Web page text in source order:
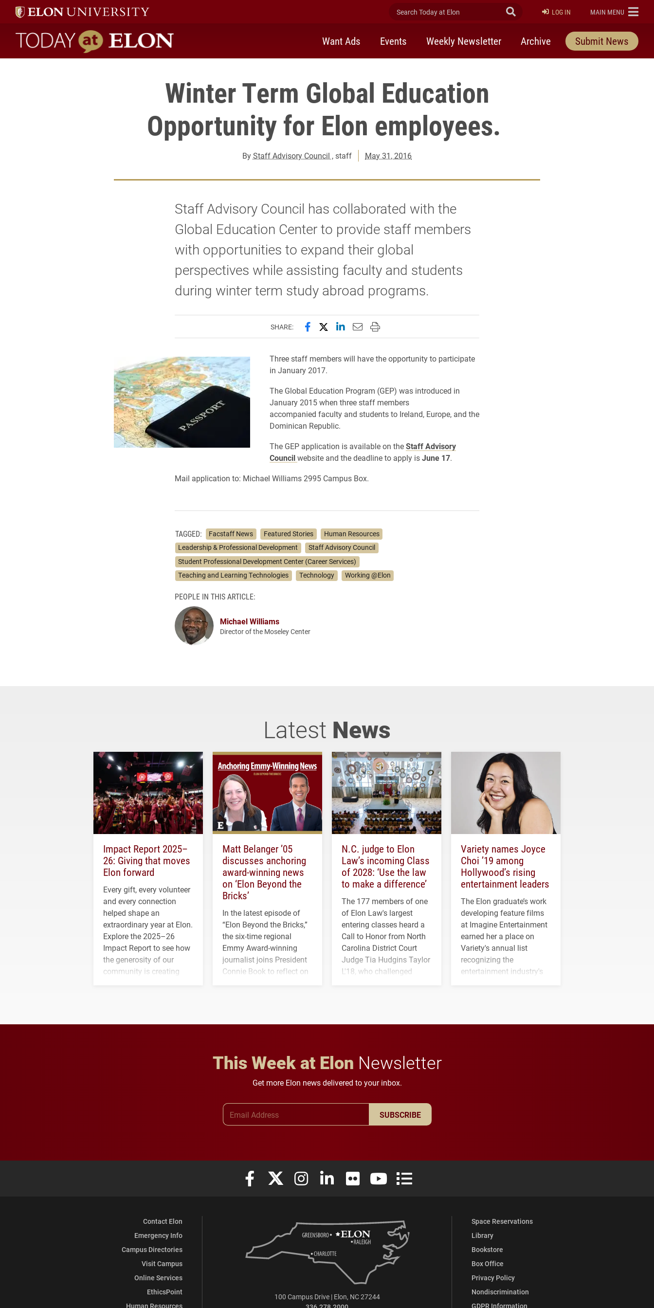
Search Today at Elon Submit Search
LOG IN ELON
MAIN MENU
Today at Elon home
Want Ads Events Weekly Newsletter Archive Submit News
Winter Term Global Education
Opportunity for Elon employees.
ByStaff Advisory Council , staff May 31, 2016
Staff Advisory Council has collaborated with the
Global Education Center to provide staff members
with opportunities to expand their global
perspectives while assisting faculty and students
during winter term study abroad programs.
SHARE: Share this page on Facebook
Share this page on X (formerly Twitter)
Share this page on LinkedIn
Email this page to a friend
Print this page
Three staff members will have the opportunity to participate
in January 2017.
The Global Education Program (GEP) was introduced in
January 2015 when three staff members
accompanied faculty and students to Ireland, Europe, and the
Dominican Republic.
The GEP application is available on theStaff Advisory
Council website and the deadline to apply isJune 17.
Mail application to: Michael Williams 2995 Campus Box.
TAGGED: Facstaff News Featured Stories
Human Resources
Leadership & Professional Development
Staff Advisory Council
Student Professional Development Center (Career Services)
Teaching and Learning Technologies
Technology Working @Elon
PEOPLE IN THIS ARTICLE:
Michael Williams
Director of the Moseley Center
Latest News
Impact Report 2025–
26: Giving that moves
Elon forward
Every gift, every volunteer
and every connection
helped shape an
extraordinary year at Elon.
Explore the 2025–26
Impact Report to see how
the generosity of our
community is creating
Matt Belanger ’05
discusses anchoring
award-winning news
on ‘Elon Beyond the
Bricks’
In the latest episode of
“Elon Beyond the Bricks,”
the six-time regional
Emmy Award-winning
journalist joins President
Connie Book to reflect on
N.C. judge to Elon
Law’s incoming Class
of 2028: ‘Use the law
to make a difference’
The 177 members of one
of Elon Law's largest
entering classes heard a
Call to Honor from North
Carolina District Court
Judge Tia Hudgins Taylor
L'18, who challenged
Variety names Joyce
Choi ’19 among
Hollywood’s rising
entertainment leaders
The Elon graduate’s work
developing feature films
at Imagine Entertainment
earned her a place on
Variety's annual list
recognizing the
entertainment industry's
This Week at Elon Newsletter
Get more Elon news delivered to your inbox.
SUBSCRIBE
Elon University Facebook
Elon University X (formerly Twitter)
Elon University Instagram
Elon University LinkedIn
Elon University FlickrElon University YouTube
Elon University Full Social Media List
Contact Elon
Emergency Info
Campus Directories
Visit Campus
Online Services
EthicsPoint
Human Resources
Space Reservations
Library
Bookstore
Box Office
Privacy Policy
Nondiscrimination
GDPR Information
100 Campus Drive | Elon, NC 27244